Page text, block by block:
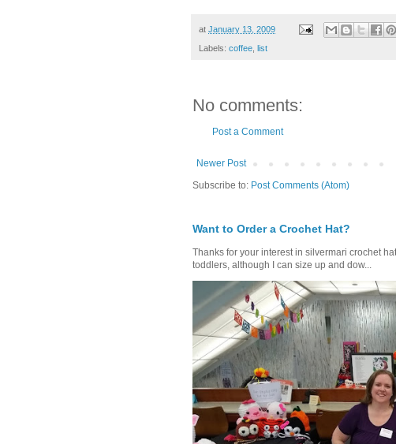
at January 13, 2009
Labels: coffee list
No comments:
Post a Comment
Newer Post
Subscribe to: Post Comments (Atom)
Want to Order a Crochet Hat?
Thanks for your interest in silvermari crochet
toddlers, although I can size up and dow...